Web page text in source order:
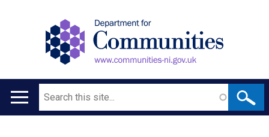
Main
Search